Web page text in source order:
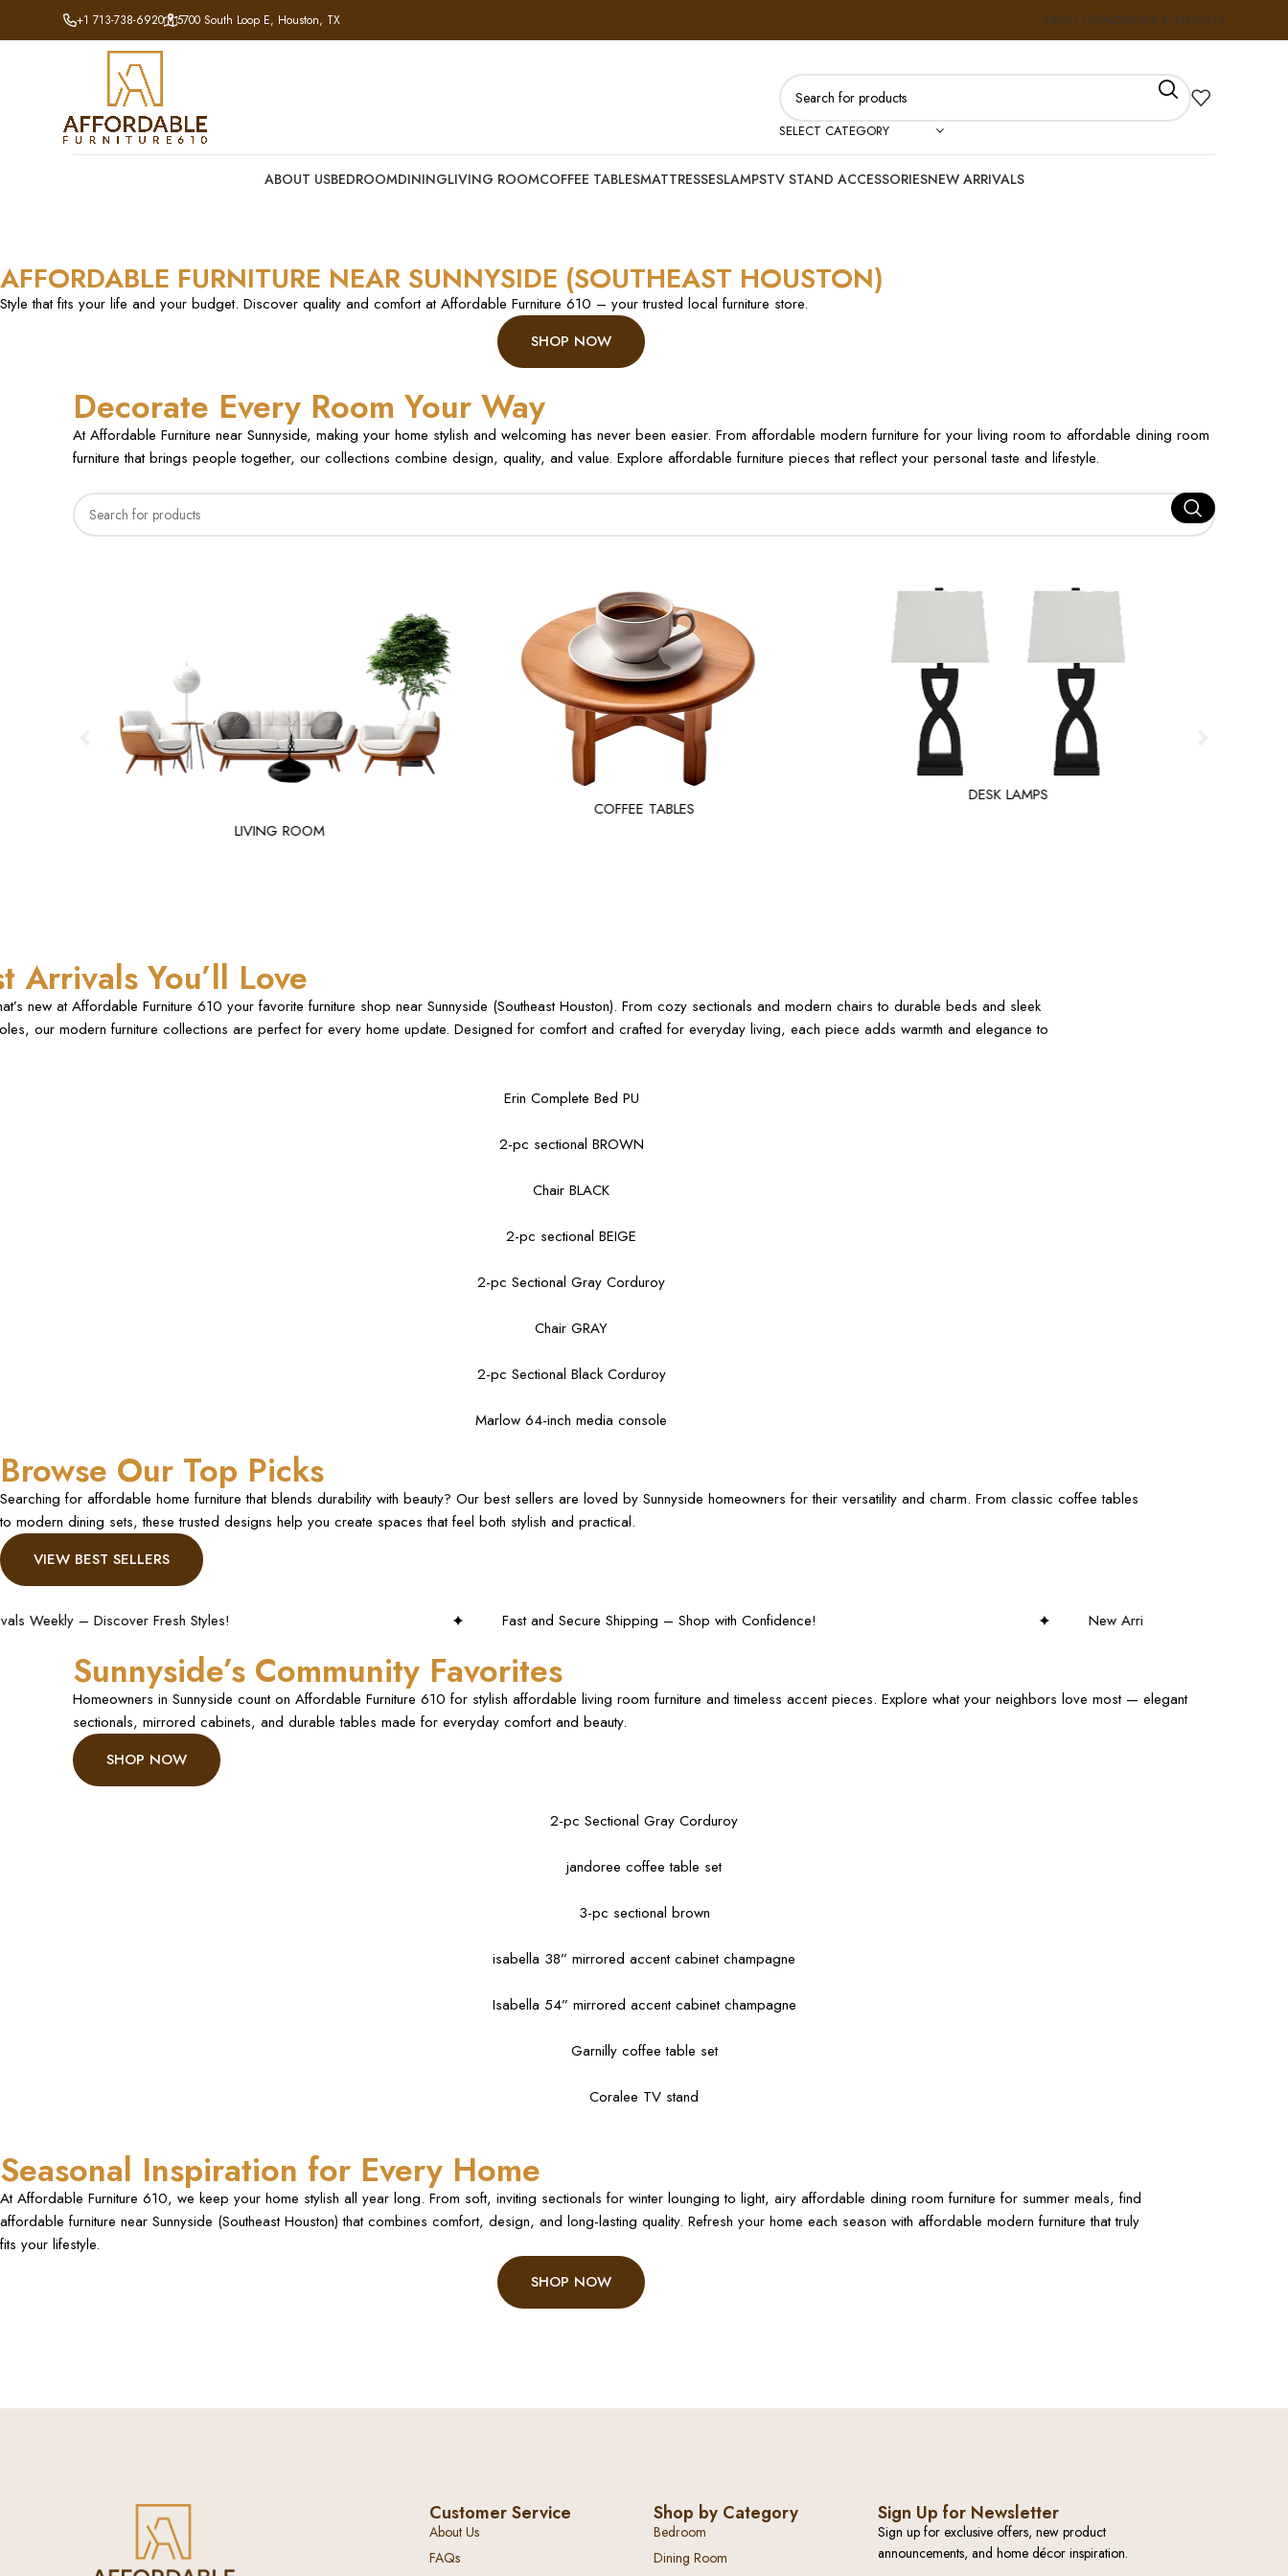
+1 713-738-6920 5700 South Loop E, Houston, TX ABOUT USFAQSNEWS & INSIGHTS
SELECT CATEGORY
ABOUT USBEDROOMDININGLIVING ROOMCOFFEE TABLESMATTRESSESLAMPSTV STAND ACCESSORIESNEW ARRIVALS
AFFORDABLE FURNITURE NEAR SUNNYSIDE (SOUTHEAST HOUSTON)
Style that fits your life and your budget. Discover quality and comfort at Affordable Furniture 610 – your trusted local furniture store.
SHOP NOW
Decorate Every Room Your Way
At Affordable Furniture near Sunnyside, making your home stylish and welcoming has never been easier. From affordable modern furniture for your living room to affordable dining room
furniture that brings people together, our collections combine design, quality, and value. Explore affordable furniture pieces that reflect your personal taste and lifestyle.
LIVING ROOM
COFFEE TABLES
DESK LAMPS
Arrivals You’ll Love
new at Affordable Furniture 610 your favorite furniture shop near Sunnyside (Southeast Houston). From cozy sectionals and modern chairs to durable beds and sleek
our modern furniture collections are perfect for every home update. Designed for comfort and crafted for everyday living, each piece adds warmth and elegance to
Erin Complete Bed PU
2-pc sectional BROWN
Chair BLACK
2-pc sectional BEIGE
2-pc Sectional Gray Corduroy
Chair GRAY
2-pc Sectional Black Corduroy
Marlow 64-inch media console
Browse Our Top Picks
Searching for affordable home furniture that blends durability with beauty? Our best sellers are loved by Sunnyside homeowners for their versatility and charm. From classic coffee tables
to modern dining sets, these trusted designs help you create spaces that feel both stylish and practical.
VIEW BEST SELLERS
Fast and Secure Shipping – Shop with Confidence! New Arrivals Weekly – Discover Fresh Styles!
Sunnyside’s Community Favorites
Homeowners in Sunnyside count on Affordable Furniture 610 for stylish affordable living room furniture and timeless accent pieces. Explore what your neighbors love most — elegant
sectionals, mirrored cabinets, and durable tables made for everyday comfort and beauty.
SHOP NOW
2-pc Sectional Gray Corduroy
jandoree coffee table set
3-pc sectional brown
isabella 38” mirrored accent cabinet champagne
Isabella 54” mirrored accent cabinet champagne
Garnilly coffee table set
Coralee TV stand
Seasonal Inspiration for Every Home
At Affordable Furniture 610, we keep your home stylish all year long. From soft, inviting sectionals for winter lounging to light, airy affordable dining room furniture for summer meals, find
affordable furniture near Sunnyside (Southeast Houston) that combines comfort, design, and long-lasting quality. Refresh your home each season with affordable modern furniture that truly
fits your lifestyle.
SHOP NOW
Customer Service
About Us
FAQs
Shop by Category
Bedroom
Dining Room
Sign Up for Newsletter
Sign up for exclusive offers, new product
announcements, and home décor inspiration.